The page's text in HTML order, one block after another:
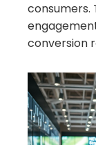
consumers.
conversion